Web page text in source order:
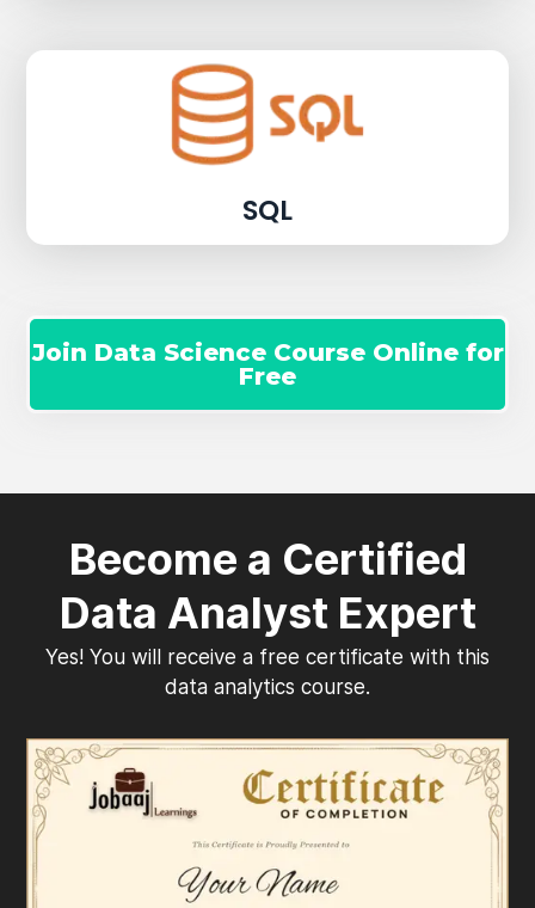
SQL
Join Data Science Course Online for
Free
Become a Certified
Data Analyst Expert
Yes! You will receive a free certificate with this
data analytics course.